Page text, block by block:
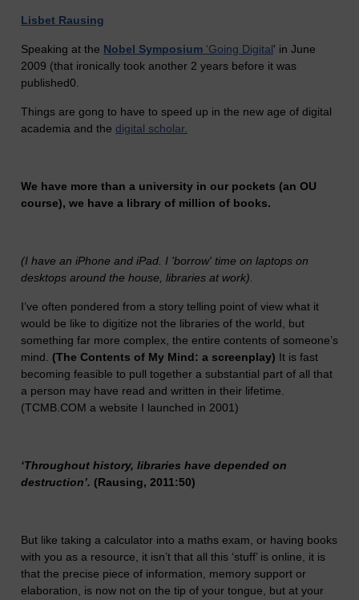
Lisbet Rausing
Speaking at the Nobel Symposium 'Going Digital' in June
2009 (that ironically took another 2 years before it was
published0.
Things are gong to have to speed up in the new age of digital
academia and the digital scholar.
We have more than a university in our pockets (an OU
course), we have a library of million of books.
(I have an iPhone and iPad. I 'borrow' time on laptops on
desktops around the house, libraries at work).
I’ve often pondered from a story telling point of view what it
would be like to digitize not the libraries of the world, but
something far more complex, the entire contents of someone’s
mind. (The Contents of My Mind: a screenplay) It is fast
becoming feasible to pull together a substantial part of all that
a person may have read and written in their lifetime.
(TCMB.COM a website I launched in 2001)
‘Throughout history, libraries have depended on
destruction’. (Rausing, 2011:50)
But like taking a calculator into a maths exam, or having books
with you as a resource, it isn’t that all this ‘stuff’ is online, it is
that the precise piece of information, memory support or
elaboration, is now not on the tip of your tongue, but at your